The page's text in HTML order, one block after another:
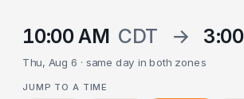
10:00 AM CDT →
Thu, Aug 6 · same day in both zones
JUMP TO A TIME